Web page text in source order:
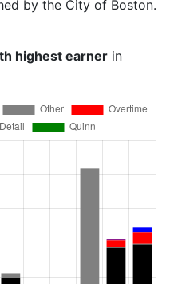
by the City of Boston.
highest earner in